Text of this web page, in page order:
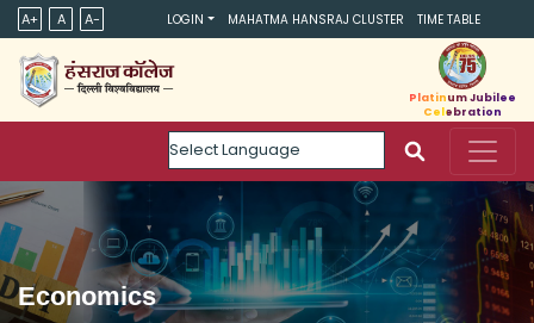
A+ A A- LOGIN MAHATMA HANSRAJ CLUSTER TIME TABLE
Powered by
Platinum Jubilee
Celebration
Economics